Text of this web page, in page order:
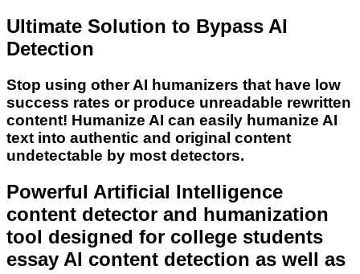
Ultimate Solution to Bypass AI
Detection
Stop using other AI humanizers that have low
success rates or produce unreadable rewritten
content! Humanize AI can easily humanize AI
text into authentic and original content
undetectable by most detectors.
Powerful Artificial Intelligence
content detector and humanization
tool designed for college students
essay AI content detection as well as